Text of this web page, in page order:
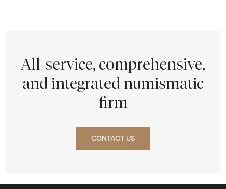
All-service, comprehensive,
and integrated numismatic
firm
CONTACT US